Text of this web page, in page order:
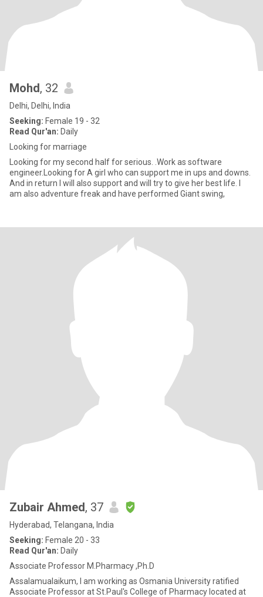
Mohd, 32
Delhi, Delhi, India
Seeking: Female 19 - 32
Read Qur'an: Daily
Looking for marriage
Looking for my second half for serious. .Work as software
engineer.Looking for A girl who can support me in ups and downs.
And in return I will also support and will try to give her best life. I
am also adventure freak and have performed Giant swing,
Zubair Ahmed, 37
Hyderabad, Telangana, India
Seeking: Female 20 - 33
Read Qur'an: Daily
Associate Professor M.Pharmacy ,Ph.D
Assalamualaikum, I am working as Osmania University ratified
Associate Professor at St.Paul's College of Pharmacy located at